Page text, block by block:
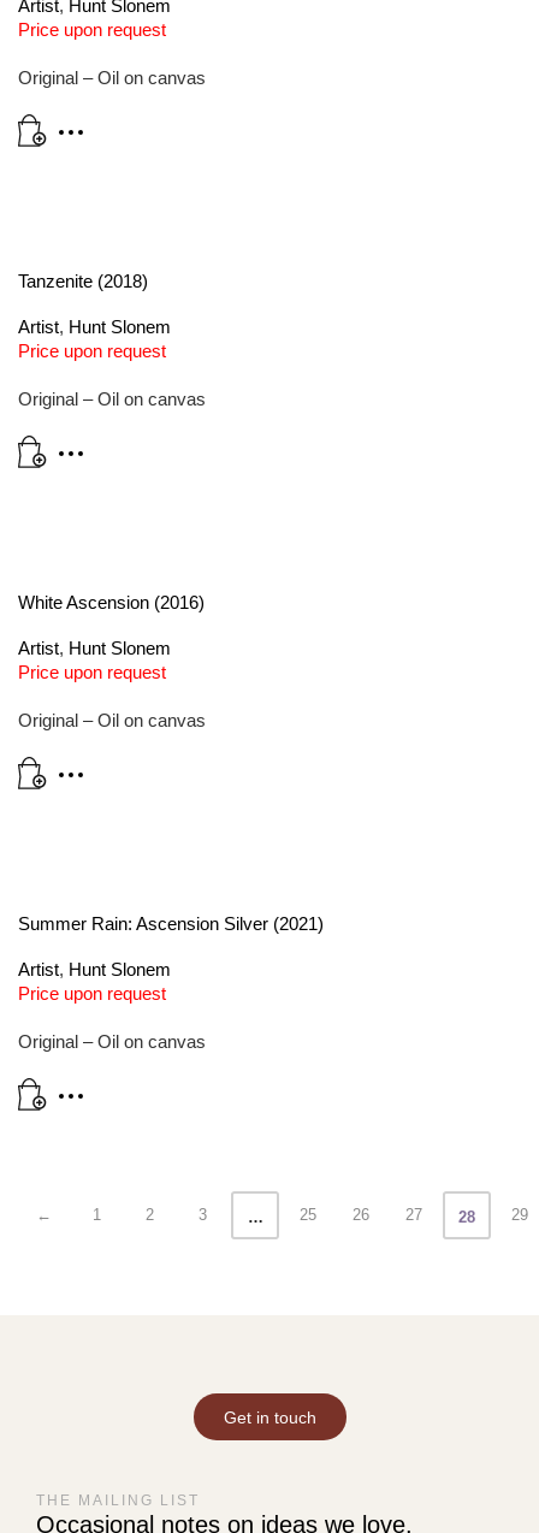
Artist, Hunt Slonem
Price upon request
Original – Oil on canvas
Tanzenite (2018)
Artist, Hunt Slonem
Price upon request
Original – Oil on canvas
White Ascension (2016)
Artist, Hunt Slonem
Price upon request
Original – Oil on canvas
Summer Rain: Ascension Silver (2021)
Artist, Hunt Slonem
Price upon request
Original – Oil on canvas
← 1 2 3 … 25 26 27 28 29
Get in touch
THE MAILING LIST
Occasional notes on ideas we love.